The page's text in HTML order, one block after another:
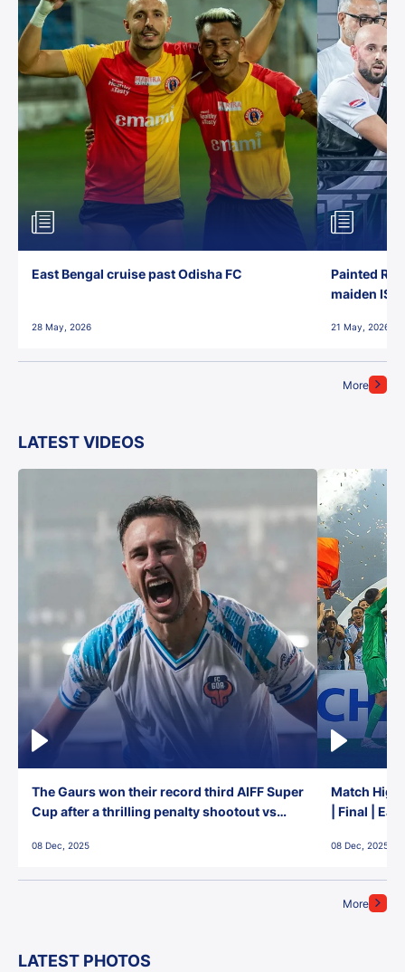
More
East Bengal cruise past Odisha FC
28 May, 2026
Painted
maiden ISL
21 May, 2026
LATEST VIDEOS
More
The Gaurs won their record third AIFF Super
Cup after a thrilling penalty shootout vs
08 Dec, 2025
Match
| Final |
08 Dec, 2025
LATEST PHOTOS